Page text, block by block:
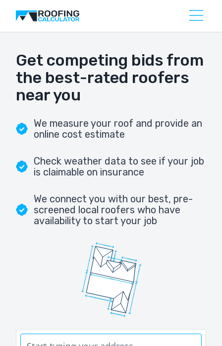
Get competing bids from
the best-rated roofers
near you
We measure your roof and provide an
online cost estimate
Check weather data to see if your job
is claimable on insurance
We connect you with our best, pre-
screened local roofers who have
availability to start your job